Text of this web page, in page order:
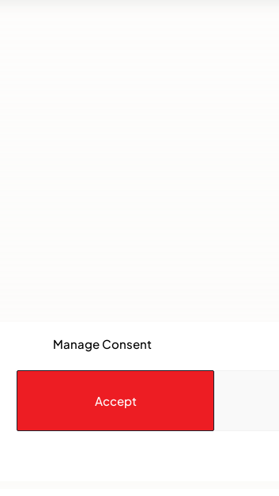
Manage Consent
Accept